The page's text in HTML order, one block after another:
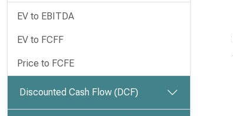
EV to EBITDA
EV to FCFF
Price to FCFE
Discounted Cash Flow (DCF)